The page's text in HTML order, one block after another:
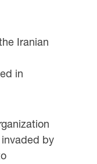
Iranian
in
by